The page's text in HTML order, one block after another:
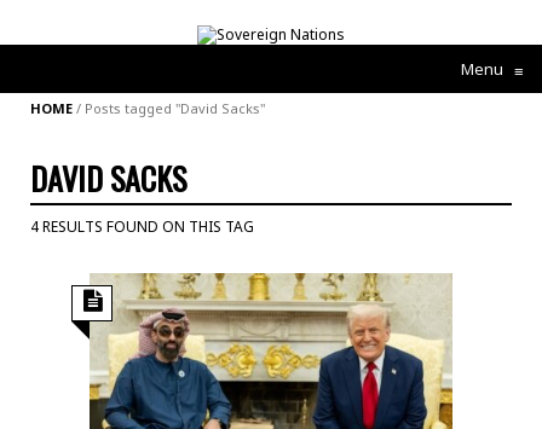
Menu ≡
HOME / Posts tagged "David Sacks"
DAVID SACKS
4 RESULTS FOUND ON THIS TAG